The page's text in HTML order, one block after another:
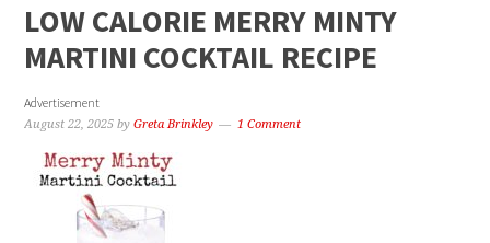
LOW CALORIE MERRY MINTY
MARTINI COCKTAIL RECIPE
Advertisement
August 22, 2025 byGreta Brinkley 1 Comment